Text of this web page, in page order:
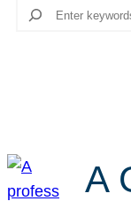
Search
A